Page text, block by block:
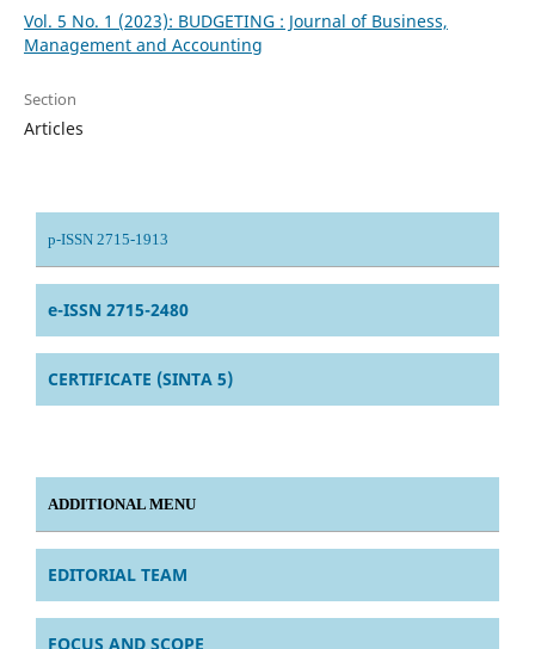
Vol. 5 No. 1 (2023): BUDGETING : Journal of Business,
Management and Accounting
Section
Articles
p-ISSN 2715-1913
e-ISSN 2715-2480
CERTIFICATE (SINTA 5)
ADDITIONAL MENU
EDITORIAL TEAM
FOCUS AND SCOPE